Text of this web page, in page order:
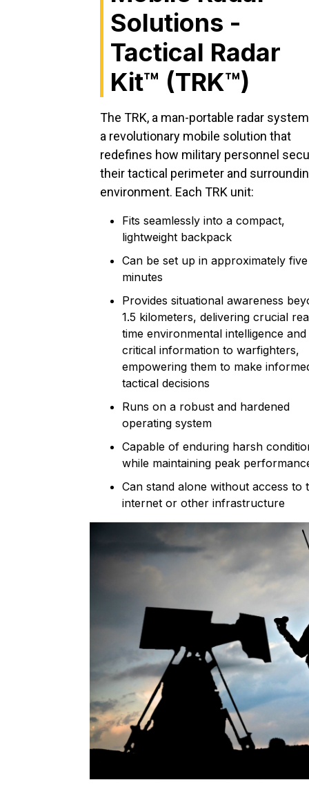
Solutions -
Tactical Radar
Kit™ (TRK™)
The TRK, a man-portable radar
a revolutionary mobile solution that
redefines how military personnel
their tactical perimeter and
environment. Each TRK unit:
Fits seamlessly into a compact,
lightweight backpack
Can be set up in approximately five
minutes
Provides situational awareness
1.5 kilometers, delivering crucial
time environmental intelligence and
critical information to warfighters,
empowering them to make
tactical decisions
Runs on a robust and hardened
operating system
Capable of enduring harsh
while maintaining peak
Can stand alone without access to
internet or other infrastructure